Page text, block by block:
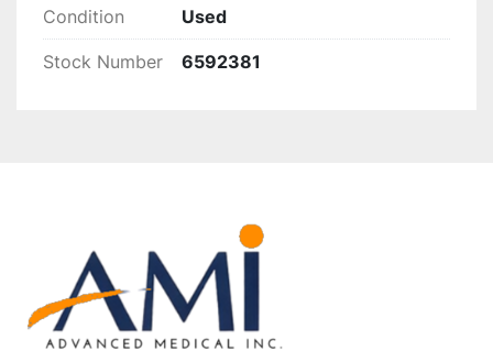
220V)
Peace of Mind: 1-Year Warranty Included
Condition Used
Stock Number 6592381